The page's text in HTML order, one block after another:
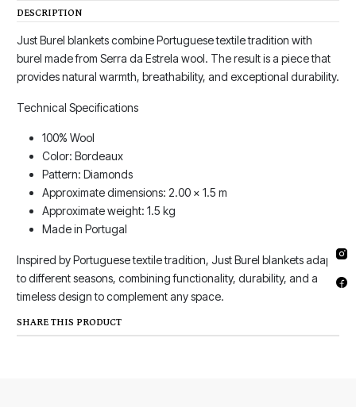
DESCRIPTION
Just Burel blankets combine Portuguese textile tradition with
burel made from Serra da Estrela wool. The result is a piece that
provides natural warmth, breathability, and exceptional durability.
Technical Specifications
100% Wool
Color: Bordeaux
Pattern: Diamonds
Approximate dimensions: 2.00 x 1.5 m
Approximate weight: 1.5 kg
Made in Portugal
Inspired by Portuguese textile tradition, Just Burel blankets adapt
to different seasons, combining functionality, durability, and a
timeless design to complement any space.
SHARE THIS PRODUCT